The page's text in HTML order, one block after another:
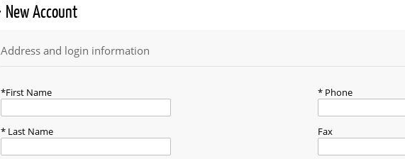
New Account
Address and login information
First Name
Last Name
Phone
Fax